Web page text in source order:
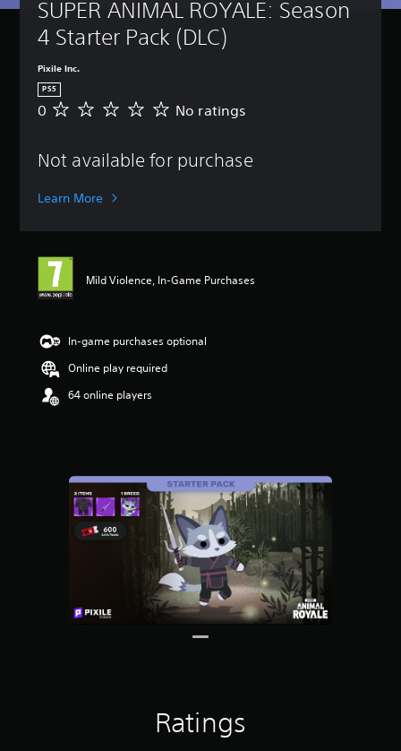
SUPER ANIMAL ROYALE: Season
4 Starter Pack (DLC)
Pixile Inc.
PS5
N
a
i
n
0 No ratings
Not available for purchase
Learn More
Mild Violence, In-Game Purchases
In-game purchases optional
Online play required
64 online players
Ratings